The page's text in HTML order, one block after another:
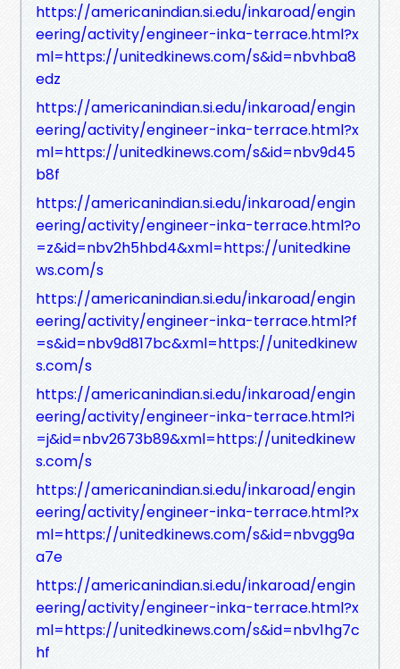
https://americanindian.si.edu/inkaroad/engin
eering/activity/engineer-inka-terrace.html?x
ml=https://unitedkinews.com/s&id=nbvhba8
edz
https://americanindian.si.edu/inkaroad/engin
eering/activity/engineer-inka-terrace.html?x
ml=https://unitedkinews.com/s&id=nbv9d45
b8f
https://americanindian.si.edu/inkaroad/engin
eering/activity/engineer-inka-terrace.html?o
=z&id=nbv2h5hbd4&xml=https://unitedkine
ws.com/s
https://americanindian.si.edu/inkaroad/engin
eering/activity/engineer-inka-terrace.html?f
=s&id=nbv9d817bc&xml=https://unitedkinew
s.com/s
https://americanindian.si.edu/inkaroad/engin
eering/activity/engineer-inka-terrace.html?i
=j&id=nbv2673b89&xml=https://unitedkinew
s.com/s
https://americanindian.si.edu/inkaroad/engin
eering/activity/engineer-inka-terrace.html?x
ml=https://unitedkinews.com/s&id=nbvgg9a
a7e
https://americanindian.si.edu/inkaroad/engin
eering/activity/engineer-inka-terrace.html?x
ml=https://unitedkinews.com/s&id=nbv1hg7c
hf